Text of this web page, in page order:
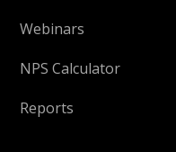
Webinars
NPS Calculator
Reports